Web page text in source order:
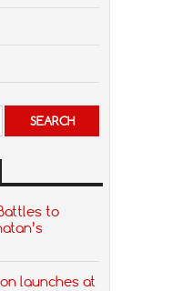
to
launches at